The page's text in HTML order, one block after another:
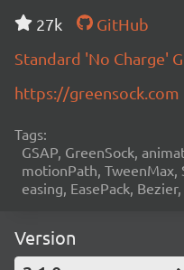
27k
GitHub
Standard 'No Charge'
https://greensock.com
Tags:
GSAP, GreenSock,
motionPath, TweenMax,
easing, EasePack,
Version